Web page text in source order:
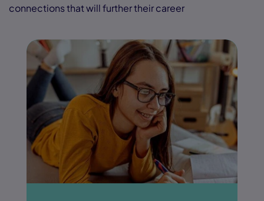
connections that will further their career